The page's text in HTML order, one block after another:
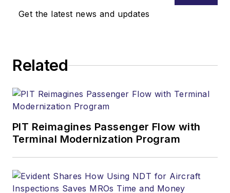
Get the latest news and updates
Related
PIT Reimagines Passenger Flow with
Terminal Modernization Program